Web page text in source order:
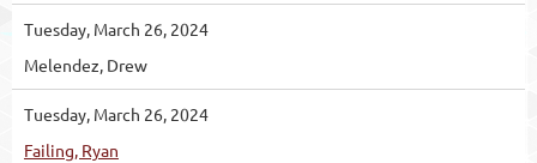
Tuesday, March 26, 2024
Melendez, Drew
Tuesday, March 26, 2024
Failing, Ryan